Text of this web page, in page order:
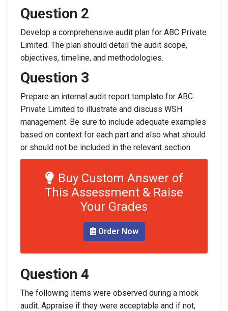
Question 2
Develop a comprehensive audit plan for ABC Private
Limited. The plan should detail the audit scope,
objectives, timeline, and methodologies.
Question 3
Prepare an internal audit report template for ABC
Private Limited to illustrate and discuss WSH
management. Be sure to include adequate examples
based on context for each part and also what should
or should not be included in the relevant section.
Buy Custom Answer of
This Assessment & Raise
Your Grades
Order Now
Question 4
The following items were observed during a mock
audit. Appraise if they were acceptable and if not,